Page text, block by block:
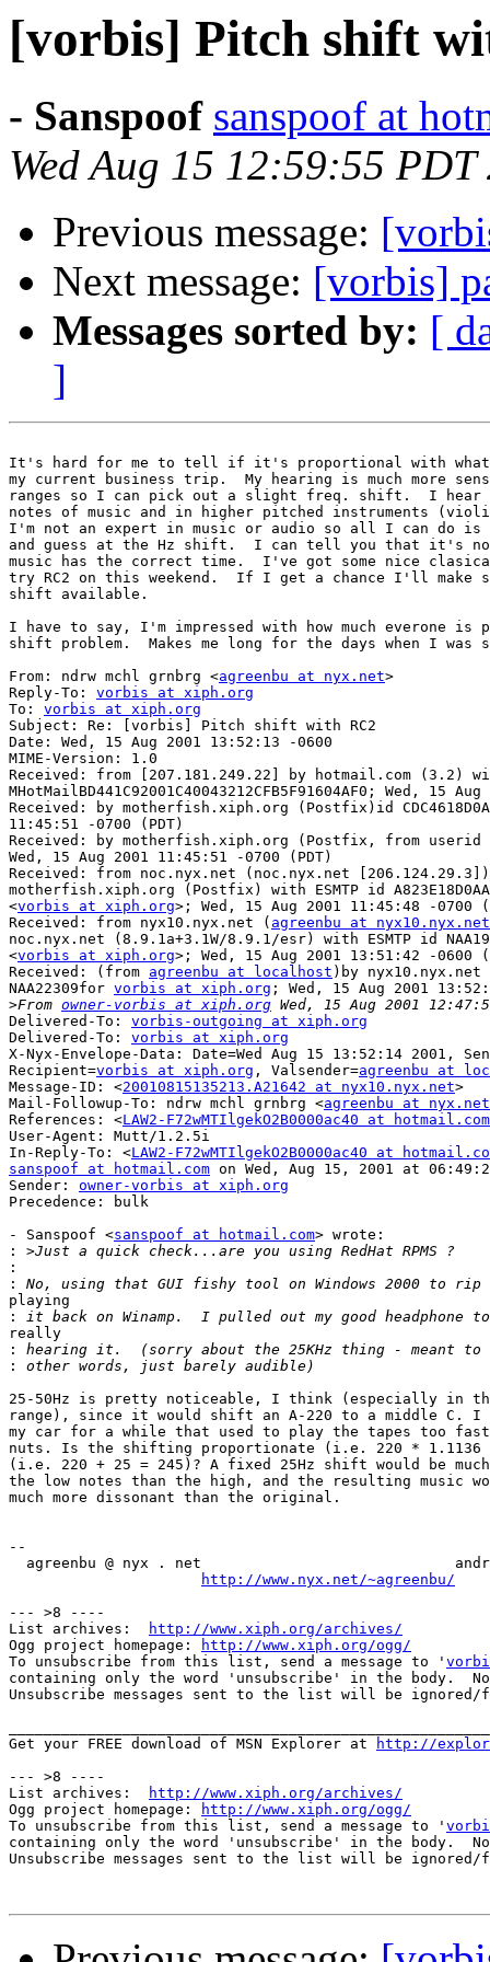
[vorbis] Pitch shift
- Sanspoof sanspoof at
Wed Aug 15 12:59:55 PDT
Previous message:
Next message: [vorbis]
Messages sorted by: [
]
It's hard for me to tell if it's proportional with
my current business trip.  My hearing is much more
ranges so I can pick out a slight freq. shift.  I
notes of music and in higher pitched instruments
I'm not an expert in music or audio so all I can do
and guess at the Hz shift.  I can tell you that it's
music has the correct time.  I've got some nice
try RC2 on this weekend.  If I get a chance I'll make
shift available.
I have to say, I'm impressed with how much everone
shift problem.  Makes me long for the days when I
From: ndrw mchl grnbrg <agreenbu at nyx.net>
Reply-To: vorbis at xiph.org
To: vorbis at xiph.org
Subject: Re: [vorbis] Pitch shift with RC2
Date: Wed, 15 Aug 2001 13:52:13 -0600
MIME-Version: 1.0
Received: from [207.181.249.22] by hotmail.com (3.2)
MHotMailBD441C92001C40043212CFB5F91604AF0; Wed, 15
Received: by motherfish.xiph.org (Postfix)id
11:45:51 -0700 (PDT)
Received: by motherfish.xiph.org (Postfix, from userid
Wed, 15 Aug 2001 11:45:51 -0700 (PDT)
Received: from noc.nyx.net (noc.nyx.net
motherfish.xiph.org (Postfix) with ESMTP id
<vorbis at xiph.org>; Wed, 15 Aug 2001 11:45:48 -0700
Received: from nyx10.nyx.net ( agreenbu at nyx10.nyx.net
noc.nyx.net (8.9.1a+3.1W/8.9.1/esr) with ESMTP id
<vorbis at xiph.org>; Wed, 15 Aug 2001 13:51:42 -0600
Received: (from agreenbu at localhost )by
NAA22309for vorbis at xiph.org ; Wed, 15 Aug 2001
>From owner-vorbis at xiph.org
Delivered-To: vorbis-outgoing at xiph.org
Delivered-To: vorbis at xiph.org
X-Nyx-Envelope-Data: Date=Wed Aug 15 13:52:14 2001,
Recipient=vorbis at xiph.org , Valsender=agreenbu at
Message-ID: <20010815135213.A21642 at nyx10.nyx.net>
Mail-Followup-To: ndrw mchl grnbrg <agreenbu at nyx.net
References: <LAW2-F72wMTIlgekO2B0000ac40 at hotmail.com
User-Agent: Mutt/1.2.5i
In-Reply-To: <LAW2-F72wMTIlgekO2B0000ac40 at
sanspoof at hotmail.com on Wed, Aug 15, 2001 at
Sender: owner-vorbis at xiph.org
Precedence: bulk
- Sanspoof <sanspoof at hotmail.com> wrote:
:
:
:
playing
:
really
:
:
25-50Hz is pretty noticeable, I think (especially in
range), since it would shift an A-220 to a middle C. I
my car for a while that used to play the tapes too
nuts. Is the shifting proportionate (i.e. 220 * 1.1136
(i.e. 220 + 25 = 245)? A fixed 25Hz shift would be
the low notes than the high, and the resulting music
much more dissonant than the original.
--
agreenbu @ nyx . net
http://www.nyx.net/~agreenbu/
--- >8 ----
List archives:
http://www.xiph.org/archives/
Ogg project homepage:
http://www.xiph.org/ogg/
To unsubscribe from this list, send a message to '
containing only the word 'unsubscribe' in the body.
Unsubscribe messages sent to the list will be
Get your FREE download of MSN Explorer at
http://
--- >8 ----
List archives:
http://www.xiph.org/archives/
Ogg project homepage:
http://www.xiph.org/ogg/
To unsubscribe from this list, send a message to '
containing only the word 'unsubscribe' in the body.
Unsubscribe messages sent to the list will be